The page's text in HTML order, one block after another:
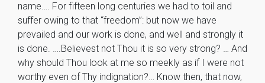
name…. For fifteen long centuries we had to toil and
suffer owing to that “freedom”: but now we have
prevailed and our work is done, and well and strongly it
is done. ….Believest not Thou it is so very strong? … And
why should Thou look at me so meekly as if I were not
worthy even of Thy indignation?… Know then, that now,